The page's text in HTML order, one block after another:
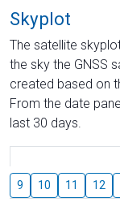
Skyplot
The satellite
the sky the GNSS
created based on
From the date
last 30 days.
9 10 11 12